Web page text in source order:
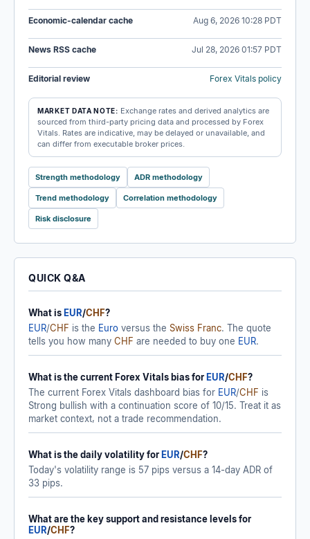
Economic-calendar cache Aug 6, 2026 10:28 PDT
News RSS cache Jul 28, 2026 01:57 PDT
Editorial review Forex Vitals policy
MARKET DATA NOTE: Exchange rates and derived analytics are
sourced from third-party pricing data and processed by Forex
Vitals. Rates are indicative, may be delayed or unavailable, and
can differ from executable broker prices.
Strength methodology ADR methodology
Trend methodology Correlation methodology
Risk disclosure
QUICK Q&A
What is EUR/CHF?
EUR/CHF is the Euro versus the Swiss Franc. The quote
tells you how many CHF are needed to buy one EUR.
What is the current Forex Vitals bias for EUR/CHF?
The current Forex Vitals dashboard bias for EUR/CHF is
Strong bullish with a continuation score of 10/15. Treat it as
market context, not a trade recommendation.
What is the daily volatility for EUR/CHF?
Today's volatility range is 57 pips versus a 14-day ADR of
33 pips.
What are the key support and resistance levels for
EUR/CHF?